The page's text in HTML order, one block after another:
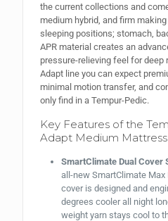
the current collections and
medium hybrid, and firm
sleeping positions; stomach,
APR material creates an
pressure-relieving feel for deep
Adapt line you can expect
minimal motion transfer, and
only find in a Tempur-Pedic.
Key Features of the
Adapt Medium Mattress
SmartClimate Dual Cover
all-new SmartClimate Max
cover is designed and
degrees cooler all night
weight yarn stays cool to